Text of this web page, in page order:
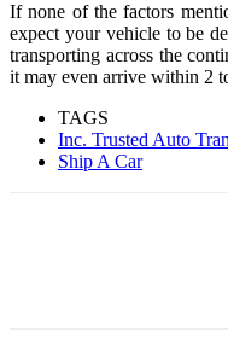
If none of the factors
expect your vehicle to be
transporting across the
it may even arrive within 2
TAGS
Inc. Trusted Auto
Ship A Car